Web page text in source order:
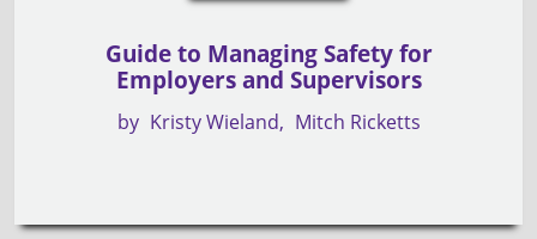
Guide to Managing Safety for
Employers and Supervisors
by Kristy Wieland Mitch Ricketts